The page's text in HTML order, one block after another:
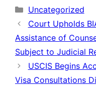
Categories
Uncategorized
Court Upholds
Assistance of
Subject to Judicial
USCIS Begins
Visa Consultations